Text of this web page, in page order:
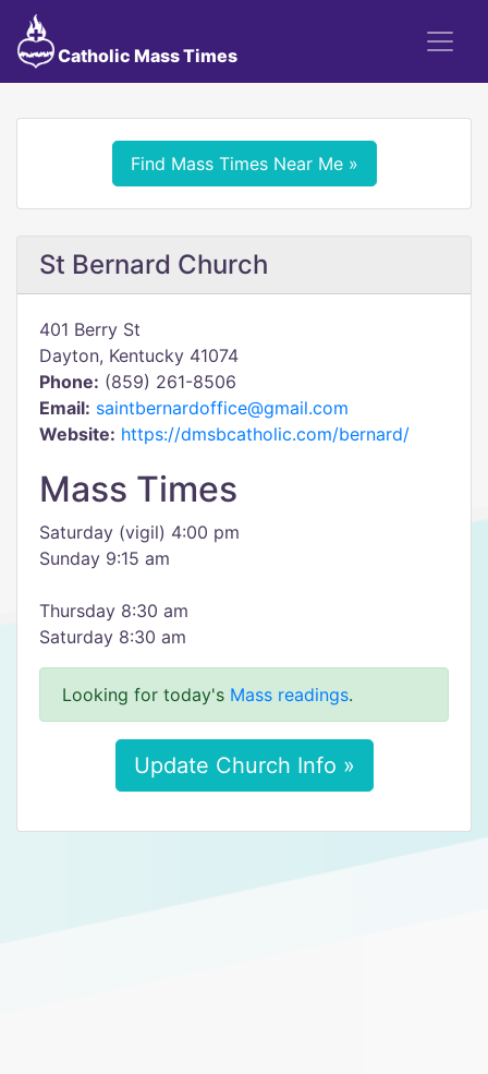
Catholic Mass Times
Find Mass Times Near Me »
St Bernard Church
401 Berry St
Dayton, Kentucky 41074
Phone: (859) 261-8506
Email: saintbernardoffice@gmail.com
Website: https://dmsbcatholic.com/bernard/
Mass Times
Saturday (vigil) 4:00 pm
Sunday 9:15 am
Thursday 8:30 am
Saturday 8:30 am
Looking for today's Mass readings.
Update Church Info »